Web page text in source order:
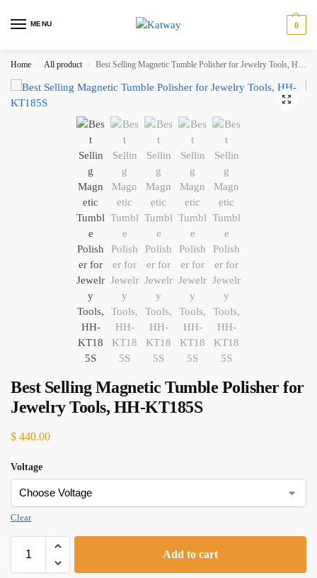
MENU 0
Home / All product / Best Selling Magnetic Tumble Polisher for Jewelry Tools, HH-KT185S
Best Selling Magnetic Tumble Polisher for
Jewelry Tools, HH-KT185S
$ 440.00
Voltage
Clear
Add to cart